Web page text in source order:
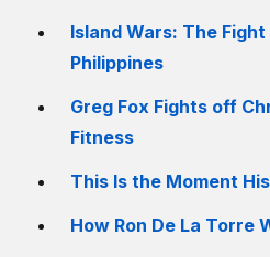
Island Wars: The
Philippines
Greg Fox Fights off
Fitness
This Is the Moment
How Ron De La Torre